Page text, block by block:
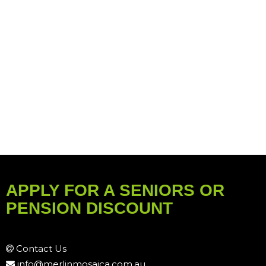
APPLY FOR A SENIORS OR
PENSION DISCOUNT
Contact Us